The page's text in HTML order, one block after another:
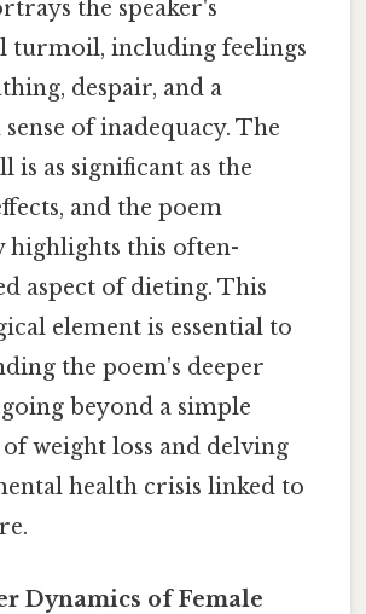
the speaker's
turmoil, including feelings
despair, and a
of inadequacy. The
is as significant as the
and the poem
highlights this often-
aspect of dieting. This
element is essential to
the poem's deeper
beyond a simple
weight loss and delving
health crisis linked to
Dynamics of Female